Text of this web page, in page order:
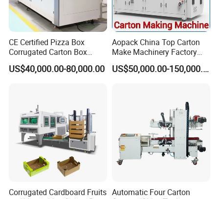
CE Certified Pizza Box
Corrugated Carton Box
Making Machine Packaging
Machine with Flexo Printing
US$40,000.00-80,000.00
Aopack China Top Carton
Make Machinery Factory
Manufacturer Corrugated
Box Making Machine
US$50,000.00-150,000.00
Corrugated Cardboard Fruits Automatic Four Carton